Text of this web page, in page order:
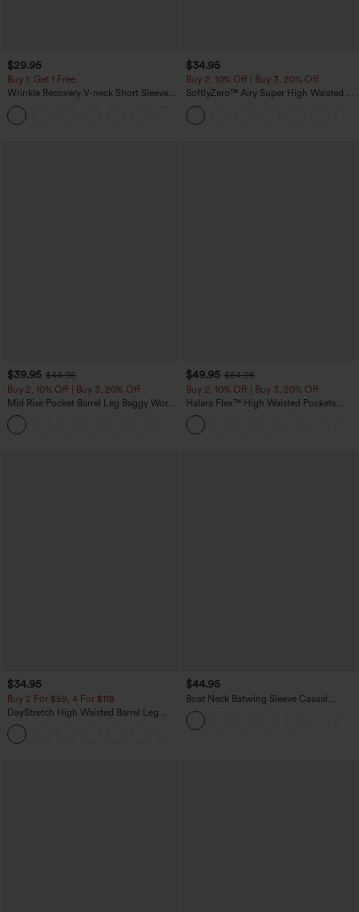
$29.95
Buy 1, Get 1 Free
Wrinkle Recovery V-neck Short Sleeve
Oversized Work Blouse
$34.95
Buy 2, 10% Off | Buy 3, 20% Off
SoftlyZero™ Airy Super High Waisted 2-
in-1 InstantCool Yoga Shorts 5'' with
Pockets-Longer Length
$39.95 $44.95
Buy 2, 10% Off | Buy 3, 20% Off
Mid Rise Pocket Barrel Leg Baggy Work
Pants
$49.95 $54.95
Buy 2, 10% Off | Buy 3, 20% Off
Halara Flex™ High Waisted Pockets
Rolled Hem Wide Leg Washed Casual
Jeans
$34.95
Buy 2 For $59, 4 For $118
DayStretch High Waisted Barrel Leg
Casual Pants with Pockets
$44.95
Boat Neck Batwing Sleeve Casual
Sweater